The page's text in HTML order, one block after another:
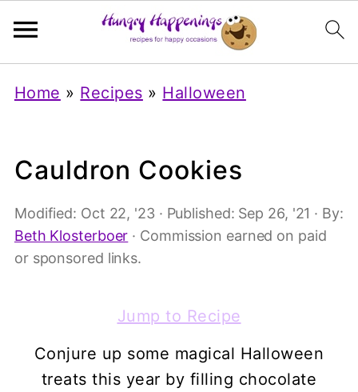
Home » Recipes » Halloween
Cauldron Cookies
Modified: Oct 22, '23 · Published: Sep 26, '21 · By:
Beth Klosterboer · Commission earned on paid
or sponsored links.
Jump to Recipe
Conjure up some magical Halloween
treats this year by filling chocolate